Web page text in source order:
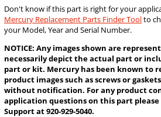
Don't know if this part is right for your
Mercury Replacement Parts Finder Toolto
your Model, Year and Serial Number.
NOTICE: Any images shown are
necessarily depict the actual part or
part or kit. Mercury has been known to
product images such as screws or
without notification. For any product
application questions on this part
Support at 920-929-5040.